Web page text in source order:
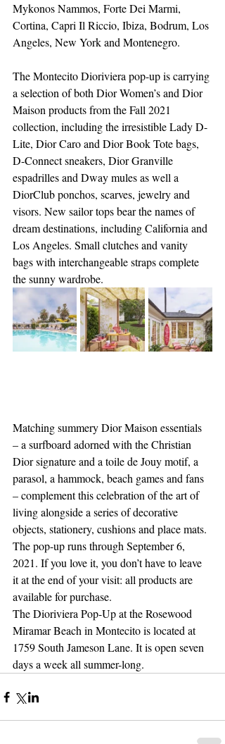
Mykonos Nammos, Forte Dei Marmi,
Cortina, Capri Il Riccio, Ibiza, Bodrum, Los
Angeles, New York and Montenegro.
The Montecito Dioriviera pop-up is carrying
a selection of both Dior Women’s and Dior
Maison products from the Fall 2021
collection, including the irresistible Lady D-
Lite, Dior Caro and Dior Book Tote bags,
D-Connect sneakers, Dior Granville
espadrilles and Dway mules as well a
DiorClub ponchos, scarves, jewelry and
visors. New sailor tops bear the names of
dream destinations, including California and
Los Angeles. Small clutches and vanity
bags with interchangeable straps complete
the sunny wardrobe.
Matching summery Dior Maison essentials
– a surfboard adorned with the Christian
Dior signature and a toile de Jouy motif, a
parasol, a hammock, beach games and fans
– complement this celebration of the art of
living alongside a series of decorative
objects, stationery, cushions and place mats.
The pop-up runs through September 6,
2021. If you love it, you don’t have to leave
it at the end of your visit: all products are
available for purchase.
The Dioriviera Pop-Up at the Rosewood
Miramar Beach in Montecito is located at
1759 South Jameson Lane. It is open seven
days a week all summer-long.